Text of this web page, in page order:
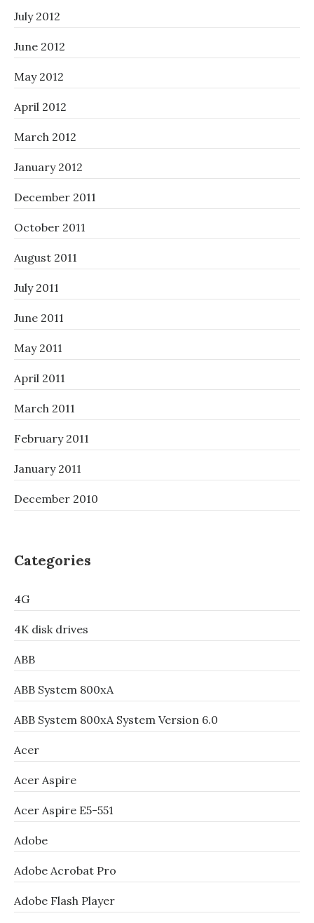
July 2012
June 2012
May 2012
April 2012
March 2012
January 2012
December 2011
October 2011
August 2011
July 2011
June 2011
May 2011
April 2011
March 2011
February 2011
January 2011
December 2010
Categories
4G
4K disk drives
ABB
ABB System 800xA
ABB System 800xA System Version 6.0
Acer
Acer Aspire
Acer Aspire E5-551
Adobe
Adobe Acrobat Pro
Adobe Flash Player